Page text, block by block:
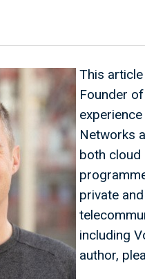
This
Founder
Networks
both cloud
private
including
author,